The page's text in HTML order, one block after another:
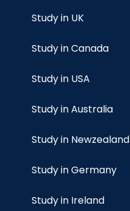
Study in UK
Study in Canada
Study in USA
Study in Australia
Study in Newzealand
Study in Germany
Study in Ireland